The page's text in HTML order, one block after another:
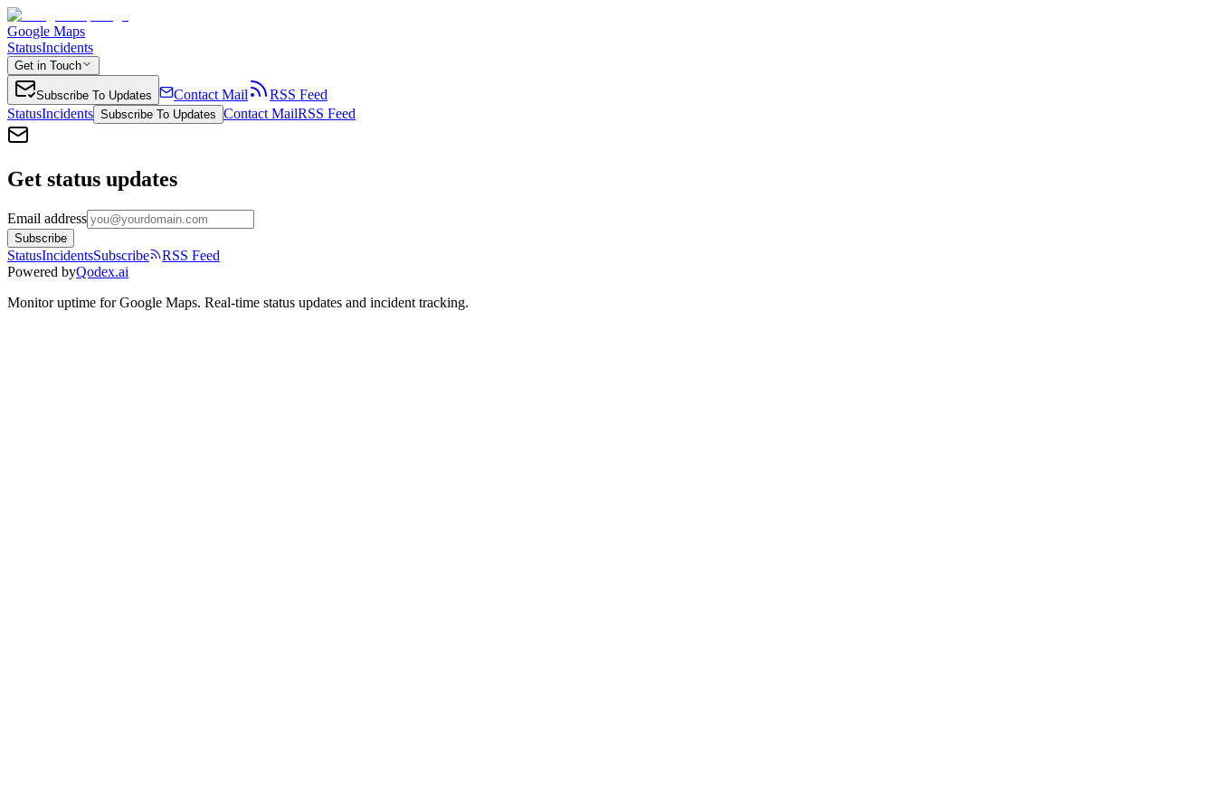
Google Maps
StatusIncidents
Get in Touch
Subscribe To Updates Contact Mail
RSS Feed
StatusIncidents Subscribe To Updates Contact MailRSS Feed
Get status updates
Email address
Subscribe
StatusIncidentsSubscribe
RSS Feed
Powered byQodex.ai
Monitor uptime forGoogle Maps. Real-time status updates and incident tracking.